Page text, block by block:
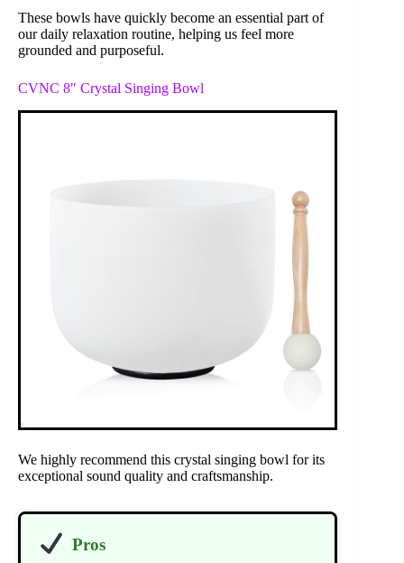
These bowls have quickly become an essential part of
our daily relaxation routine, helping us feel more
grounded and purposeful.
CVNC 8″ Crystal Singing Bowl
We highly recommend this crystal singing bowl for its
exceptional sound quality and craftsmanship.
Pros